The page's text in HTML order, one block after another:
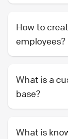
How to
employees?
What is a
base?
What is